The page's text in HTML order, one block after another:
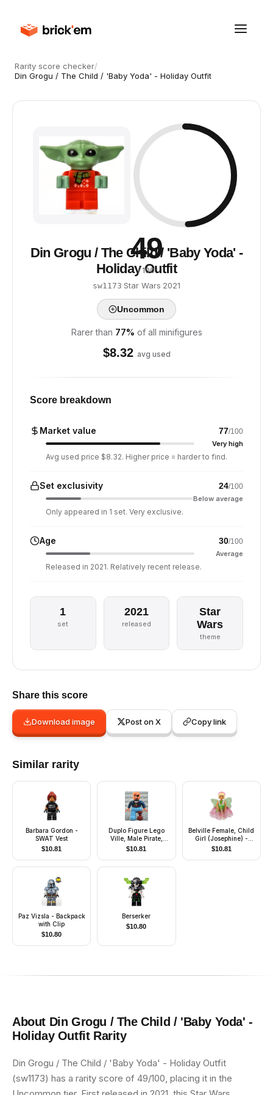
Rarity score checker/
Din Grogu / The Child / 'Baby Yoda' - Holiday Outfit
49
/ 100
Din Grogu / The Child / 'Baby Yoda' -
Holiday Outfit
sw1173·Star Wars·2021
Uncommon
Rarer than 77% of all minifigures
$8.32 avg used
Score breakdown
Market value 77/100
Very high
Avg used price $8.32. Higher price = harder to find.
Set exclusivity 24/100
Below average
Only appeared in 1 set. Very exclusive.
Age 30/100
Average
Released in 2021. Relatively recent release.
1
set
2021
released
Star
Wars
theme
Share this score
Download image Post on X Copy link
Similar rarity
Barbara Gordon -
SWAT Vest
$10.81
Duplo Figure Lego
Ville, Male Pirate,
Medium Blue Legs,
Dark Blue Top with
Buttons, Bald Head,
$10.81
Belville Female, Child
Girl (Josephine) -
White Top with
Flowers and Leaves
Pattern, Very Light
$10.81
Paz Vizsla - Backpack
with Clip
$10.80
Berserker
$10.80
About Din Grogu / The Child / 'Baby Yoda' -
Holiday OutfitRarity
Din Grogu / The Child / 'Baby Yoda' - Holiday Outfit
(sw1173) has a rarity score of 49/100, placing it in the